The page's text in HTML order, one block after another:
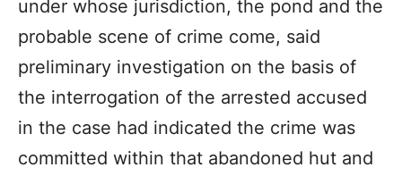
under whose jurisdiction, the pond and the
probable scene of crime come, said
preliminary investigation on the basis of
the interrogation of the arrested accused
in the case had indicated the crime was
committed within that abandoned hut and